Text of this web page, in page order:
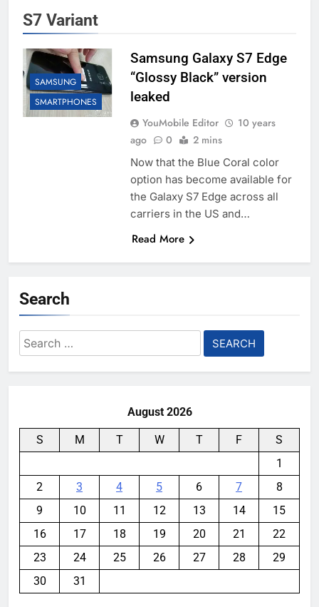
S7 Variant
SAMSUNG
SMARTPHONES
Samsung Galaxy S7 Edge
“Glossy Black” version
leaked
YouMobile Editor
10 years
ago
0 2 mins
Now that the Blue Coral color
option has become available for
the Galaxy S7 Edge across all
carriers in the US and…
Read More
Search
Search
for:
August 2026
S M T W T F
S
1
2
3 4 5 6 7
8
9
10 11 12 13 14
15
16
17 18 19 20 21
22
23
24 25 26 27 28
29
30
31